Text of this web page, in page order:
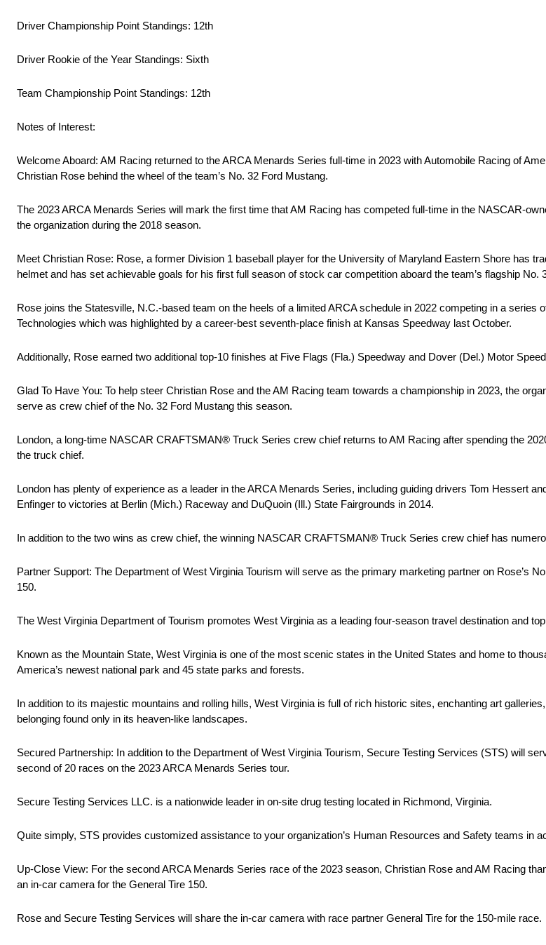
Driver Championship Point Standings: 12th
Driver Rookie of the Year Standings: Sixth
Team Championship Point Standings: 12th
Notes of Interest:
Welcome Aboard: AM Racing returned to the ARCA Menards Series full-time in 2023 with Automobile Racing of
Christian Rose behind the wheel of the team’s No. 32 Ford Mustang.
The 2023 ARCA Menards Series will mark the first time that AM Racing has competed full-time in the NASCAR-
the organization during the 2018 season.
Meet Christian Rose: Rose, a former Division 1 baseball player for the University of Maryland Eastern Shore has
helmet and has set achievable goals for his first full season of stock car competition aboard the team’s flagship No.
Rose joins the Statesville, N.C.-based team on the heels of a limited ARCA schedule in 2022 competing in a series
Technologies which was highlighted by a career-best seventh-place finish at Kansas Speedway last October.
Additionally, Rose earned two additional top-10 finishes at Five Flags (Fla.) Speedway and Dover (Del.) Motor
Glad To Have You: To help steer Christian Rose and the AM Racing team towards a championship in 2023, the
serve as crew chief of the No. 32 Ford Mustang this season.
London, a long-time NASCAR CRAFTSMAN® Truck Series crew chief returns to AM Racing after spending the
the truck chief.
London has plenty of experience as a leader in the ARCA Menards Series, including guiding drivers Tom Hessert
Enfinger to victories at Berlin (Mich.) Raceway and DuQuoin (Ill.) State Fairgrounds in 2014.
In addition to the two wins as crew chief, the winning NASCAR CRAFTSMAN® Truck Series crew chief has
Partner Support: The Department of West Virginia Tourism will serve as the primary marketing partner on Rose’s
150.
The West Virginia Department of Tourism promotes West Virginia as a leading four-season travel destination and
Known as the Mountain State, West Virginia is one of the most scenic states in the United States and home to
America’s newest national park and 45 state parks and forests.
In addition to its majestic mountains and rolling hills, West Virginia is full of rich historic sites, enchanting art
belonging found only in its heaven-like landscapes.
Secured Partnership: In addition to the Department of West Virginia Tourism, Secure Testing Services (STS) will
second of 20 races on the 2023 ARCA Menards Series tour.
Secure Testing Services LLC. is a nationwide leader in on-site drug testing located in Richmond, Virginia.
Quite simply, STS provides customized assistance to your organization’s Human Resources and Safety teams in
Up-Close View: For the second ARCA Menards Series race of the 2023 season, Christian Rose and AM Racing
an in-car camera for the General Tire 150.
Rose and Secure Testing Services will share the in-car camera with race partner General Tire for the 150-mile race.